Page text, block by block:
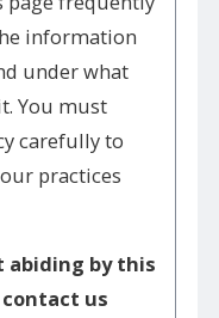
information
under what
You must
carefully to
practices
abiding by this
us